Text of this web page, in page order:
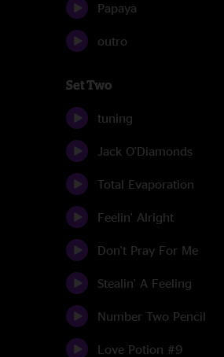
Papaya
outro
Set Two
tuning
Jack O'Diamonds
Total Evaporation
Feelin' Alright
Don't Pray For Me
Stealin' A Feeling
Number Two Pencil
Love Potion #9